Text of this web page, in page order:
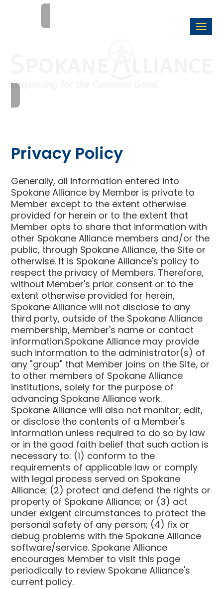
Privacy Policy
Generally, all information entered into
Spokane Alliance by Member is private to
Member except to the extent otherwise
provided for herein or to the extent that
Member opts to share that information with
other Spokane Alliance members and/or the
public, through Spokane Alliance, the Site or
otherwise. It is Spokane Alliance's policy to
respect the privacy of Members. Therefore,
without Member's prior consent or to the
extent otherwise provided for herein,
Spokane Alliance will not disclose to any
third party, outside of the Spokane Alliance
membership, Member's name or contact
information.Spokane Alliance may provide
such information to the administrator(s) of
any "group" that Member joins on the Site, or
to other members of Spokane Alliance
institutions, solely for the purpose of
advancing Spokane Alliance work.
Spokane Alliance will also not monitor, edit,
or disclose the contents of a Member's
information unless required to do so by law
or in the good faith belief that such action is
necessary to: (1) conform to the
requirements of applicable law or comply
with legal process served on Spokane
Alliance; (2) protect and defend the rights or
property of Spokane Alliance; or (3) act
under exigent circumstances to protect the
personal safety of any person; (4) fix or
debug problems with the Spokane Alliance
software/service. Spokane Alliance
encourages Member to visit this page
periodically to review Spokane Alliance's
current policy.